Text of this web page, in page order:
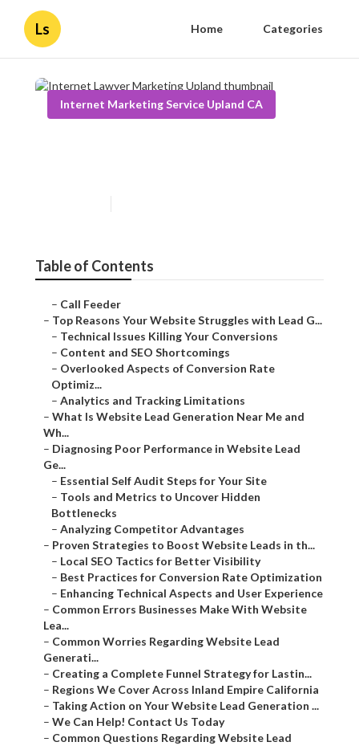
Ls Home Categories
Internet Marketing Service Upland CA
Table of Contents
– Call Feeder
– Top Reasons Your Website Struggles with Lead G...
– Technical Issues Killing Your Conversions
– Content and SEO Shortcomings
– Overlooked Aspects of Conversion Rate
Optimiz...
– Analytics and Tracking Limitations
– What Is Website Lead Generation Near Me and
Wh...
– Diagnosing Poor Performance in Website Lead
Ge...
– Essential Self Audit Steps for Your Site
– Tools and Metrics to Uncover Hidden
Bottlenecks
– Analyzing Competitor Advantages
– Proven Strategies to Boost Website Leads in th...
– Local SEO Tactics for Better Visibility
– Best Practices for Conversion Rate Optimization
– Enhancing Technical Aspects and User Experience
– Common Errors Businesses Make With Website
Lea...
– Common Worries Regarding Website Lead
Generati...
– Creating a Complete Funnel Strategy for Lastin...
– Regions We Cover Across Inland Empire California
– Taking Action on Your Website Lead Generation ...
– We Can Help! Contact Us Today
– Common Questions Regarding Website Lead